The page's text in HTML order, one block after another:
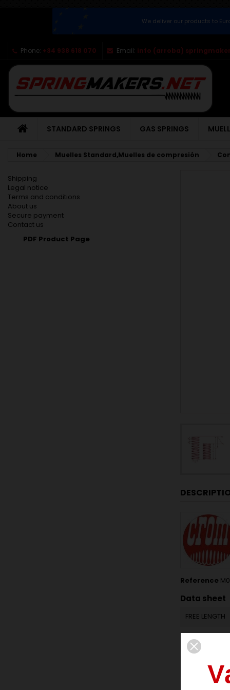
We deliver our products to
Phone: +34 938 618 070 Email: info (arroba)
STANDARD SPRINGS GAS SPRINGS
Home Muelles Standard,Muelles de compresión
Shipping
Legal notice
Terms and conditions
About us
Secure payment
Contact us
PDF Product Page
Reference
Data sheet
FREE LENGTH
OUTSIDE
INSIDEV